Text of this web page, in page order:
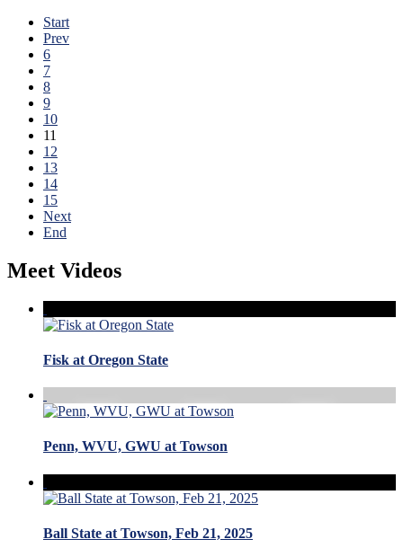
Start
Prev
6
7
8
9
10
11
12
13
14
15
Next
End
Meet Videos
Fisk at Oregon State
Penn, WVU, GWU at Towson
Ball State at Towson, Feb 21, 2025